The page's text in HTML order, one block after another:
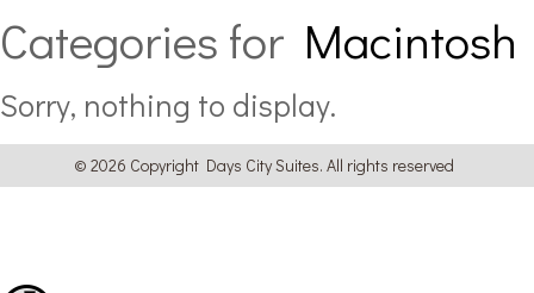
Categories for Macintosh
Sorry, nothing to display.
© 2026 Copyright Days City Suites. All rights reserved